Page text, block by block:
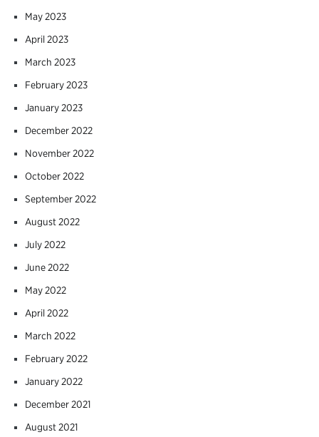
May 2023
April 2023
March 2023
February 2023
January 2023
December 2022
November 2022
October 2022
September 2022
August 2022
July 2022
June 2022
May 2022
April 2022
March 2022
February 2022
January 2022
December 2021
August 2021